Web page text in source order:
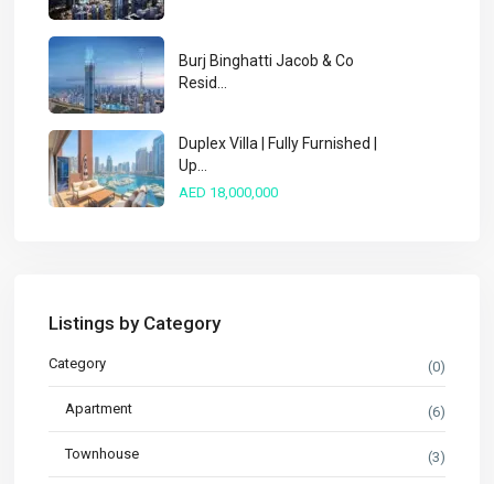
Burj Binghatti Jacob & Co
Resid...
Duplex Villa | Fully Furnished |
Up...
AED 18,000,000
Listings by Category
Category (0)
Apartment (6)
Townhouse (3)